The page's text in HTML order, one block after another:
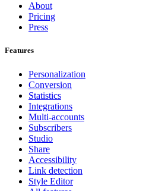
About
Pricing
Press
Features
Personalization
Conversion
Statistics
Integrations
Multi-accounts
Subscribers
Studio
Share
Accessibility
Link detection
Style Editor